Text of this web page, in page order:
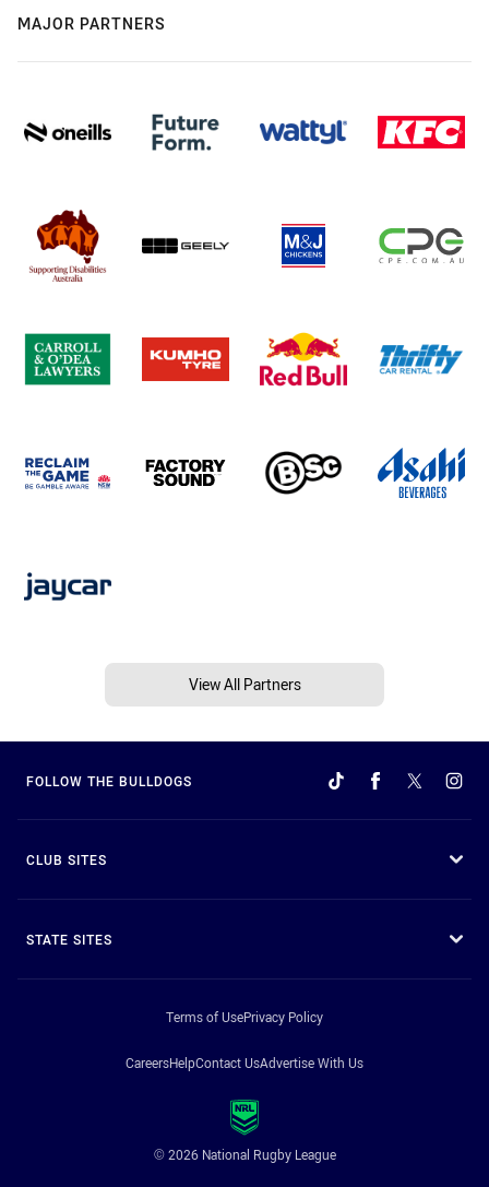
MAJOR PARTNERS
View All Partners
FOLLOW THE BULLDOGS
CLUB SITES
STATE SITES
Terms of UsePrivacy Policy
CareersHelpContact UsAdvertise With Us
© 2026 National Rugby League